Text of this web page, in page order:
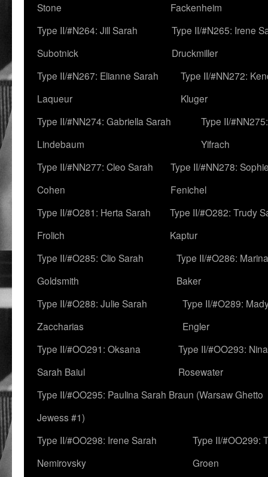
Stone
Fackenheim
Type II/#N264: Jill Sarah
Subotnick
Type II/#N265: Irene
Druckmiller
Type II/#N267: Elianne Sarah
Laqueur
Type II/#NN272:
Kluger
Type II/#NN274: Gabriella Sarah
Lindebaum
Type II/
Yifrach
Type II/#NN277: Cleo Sarah
Cohen
Type II/#NN278:
Fenichel
Type II/#O281: Herta Sarah
Frolich
Type II/#O282: Trudy
Kaptur
Type II/#O285: Clio Sarah
Goldsmith
Type II/#O286:
Baker
Type II/#O288: Julie Sarah
Zaccharias
Type II/#O289:
Engler
Type II/#OO291: Oksana
Sarah Baiul
Type II/#OO293:
Rosewater
Type II/#OO295: Paulina Sarah Braun (Warsaw Ghetto
Jewess #1)
Type II/#OO298: Irene Sarah
Nemirovsky
Type II/#OO299:
Groen